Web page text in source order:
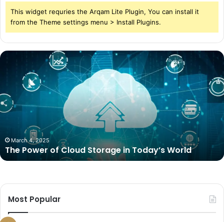
This widget requries the Arqam Lite Plugin, You can install it
from the Theme settings menu > Install Plugins.
The
Storage
in
March 4, 2025
The Power of Cloud Storage in Today’s World
Most Popular